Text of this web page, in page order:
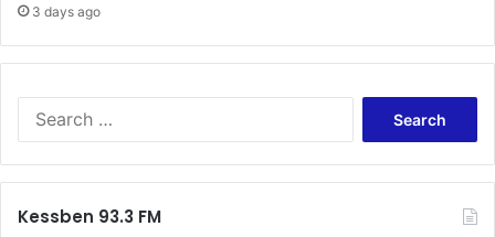
3 days ago
Kessben 93.3 FM